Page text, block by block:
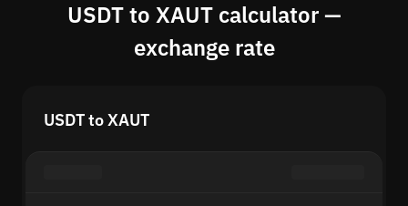
USDT to XAUT calculator —
exchange rate
USDT to XAUT